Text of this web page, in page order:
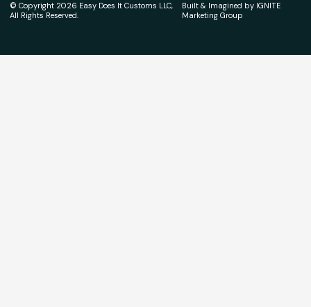
© Copyright 2026 Easy Does It Customs LLC,
All Rights Reserved.
Built & Imagined by IGNITE
Marketing Group